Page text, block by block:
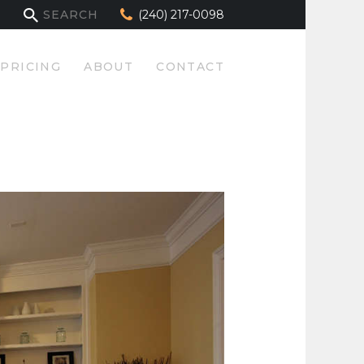
(240) 217-0098
PRICING ABOUT CONTACT